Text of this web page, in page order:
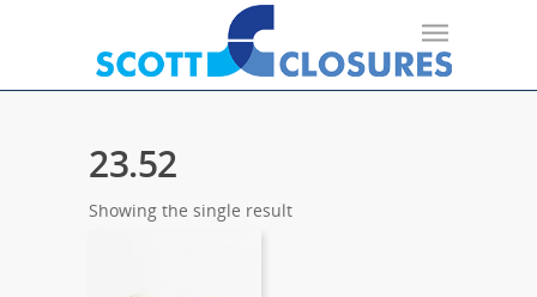
23.52
Showing the single result